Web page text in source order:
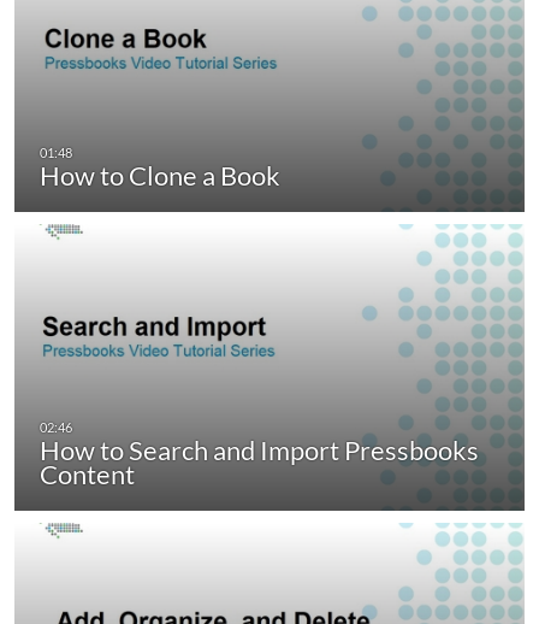
How to Clone a Book
How to Search and Import Pressbooks
Content